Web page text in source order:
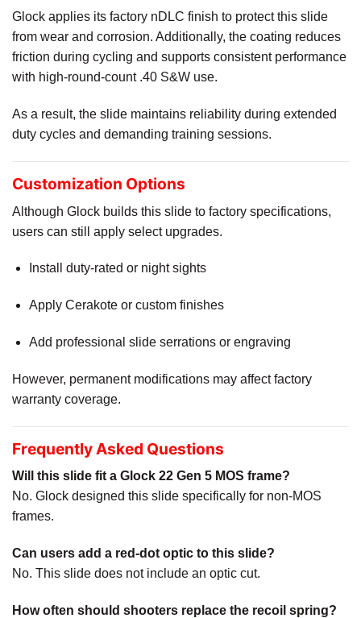
Glock applies its factory nDLC finish to protect this slide
from wear and corrosion. Additionally, the coating reduces
friction during cycling and supports consistent performance
with high-round-count .40 S&W use.
As a result, the slide maintains reliability during extended
duty cycles and demanding training sessions.
Customization Options
Although Glock builds this slide to factory specifications,
users can still apply select upgrades.
Install duty-rated or night sights
Apply Cerakote or custom finishes
Add professional slide serrations or engraving
However, permanent modifications may affect factory
warranty coverage.
Frequently Asked Questions
Will this slide fit a Glock 22 Gen 5 MOS frame?
No. Glock designed this slide specifically for non-MOS
frames.
Can users add a red-dot optic to this slide?
No. This slide does not include an optic cut.
How often should shooters replace the recoil spring?